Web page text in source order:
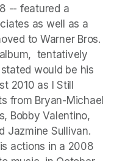
-- featured a
as well as a
to Warner Bros.
tentatively
would be his
2010 as I Still
from Bryan-Michael
Bobby Valentino,
Jazmine Sullivan.
actions in a 2008